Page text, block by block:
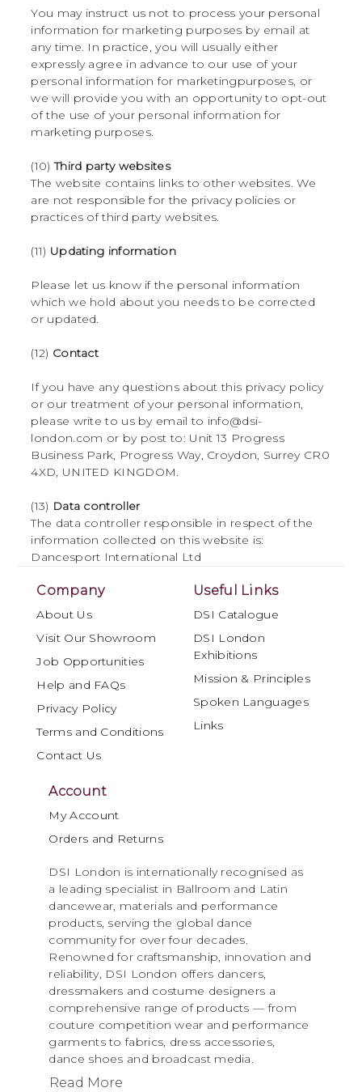
You may instruct us not to process your personal
information for marketing purposes by email at
any time. In practice, you will usually either
expressly agree in advance to our use of your
personal information for marketingpurposes, or
we will provide you with an opportunity to opt-out
of the use of your personal information for
marketing purposes.
(10)Third party websites
The website contains links to other websites. We
are not responsible for the privacy policies or
practices of third party websites.
(11) Updating information
Please let us know if the personal information
which we hold about you needs to be corrected
or updated.
(12) Contact
If you have any questions about this privacy policy
or our treatment of your personal information,
please write to us by email to info@dsi-
london.com or by post to: Unit 13 Progress
Business Park, Progress Way, Croydon, Surrey CR0
4XD, UNITED KINGDOM.
(13) Data controller
The data controller responsible in respect of the
information collected on this website is:
Dancesport International Ltd
Company
About Us
Visit Our Showroom
Job Opportunities
Help and FAQs
Privacy Policy
Terms and Conditions
Contact Us
Useful Links
DSI Catalogue
DSI London
Exhibitions
Mission & Principles
Spoken Languages
Links
Account
My Account
Orders and Returns
DSI London is internationally recognised as
a leading specialist in Ballroom and Latin
dancewear, materials and performance
products, serving the global dance
community for over four decades.
Renowned for craftsmanship, innovation and
reliability, DSI London offers dancers,
dressmakers and costume designers a
comprehensive range of products — from
couture competition wear and performance
garments to fabrics, dress accessories,
dance shoes and broadcast media.
Read More